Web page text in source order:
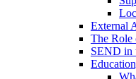
External
The Role
SEND in